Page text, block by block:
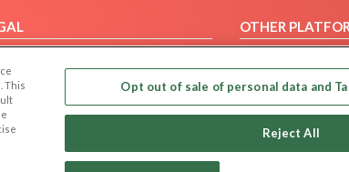
Policy
of use
of Conduct
OTHER
Our apps
This
Opt out of sale of personal data and
Reject All